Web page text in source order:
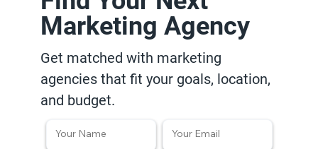
Marketing Agency
Get matched with marketing
agencies that fit your goals, location,
and budget.